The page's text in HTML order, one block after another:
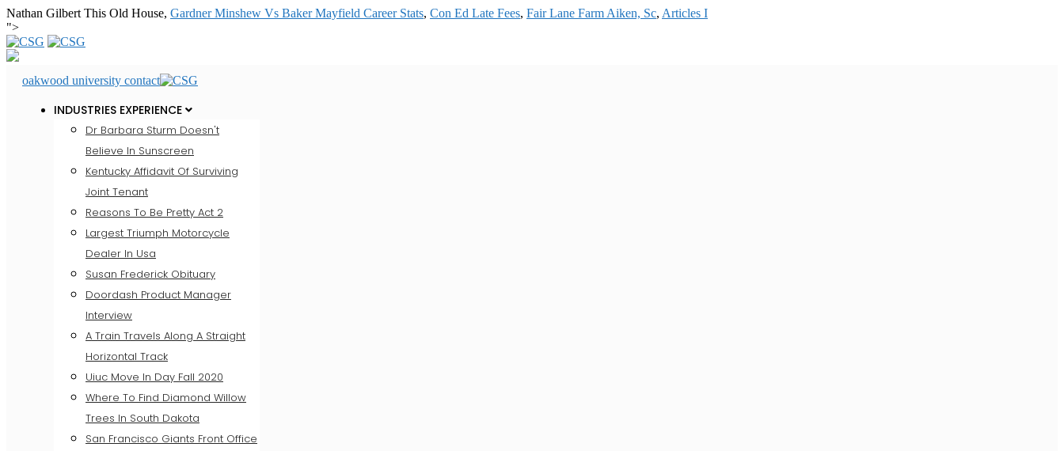
Nathan Gilbert This Old House, Gardner Minshew Vs Baker Mayfield Career Stats, Con Ed Late Fees, Fair Lane Farm Aiken, Sc, Articles I
">
oakwood university contact
INDUSTRIES EXPERIENCE
Dr Barbara Sturm Doesn't
Believe In Sunscreen
Kentucky Affidavit Of Surviving
Joint Tenant
Reasons To Be Pretty Act 2
Largest Triumph Motorcycle
Dealer In Usa
Susan Frederick Obituary
Doordash Product Manager
Interview
A Train Travels Along A Straight
Horizontal Track
Uiuc Move In Day Fall 2020
Where To Find Diamond Willow
Trees In South Dakota
San Francisco Giants Front Office